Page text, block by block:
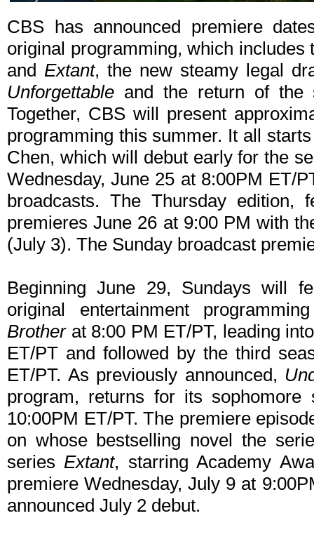
CBS has announced premiere
original programming, which
and Extant, the new steamy legal
Unforgettable and the return of
Together, CBS will present
programming this summer. It all
Chen, which will debut early for the
Wednesday, June 25 at 8:00PM ET/
broadcasts. The Thursday edition,
premieres June 26 at 9:00 PM with
(July 3). The Sunday broadcast
Beginning June 29, Sundays will
original entertainment
Brotherat 8:00 PM ET/PT, leading
ET/PT and followed by the third
ET/PT. As previously announced,
program, returns for its
10:00PM ET/PT. The premiere
on whose bestselling novel the
seriesExtant, starring Academy
premiere Wednesday, July 9 at
announced July 2 debut.